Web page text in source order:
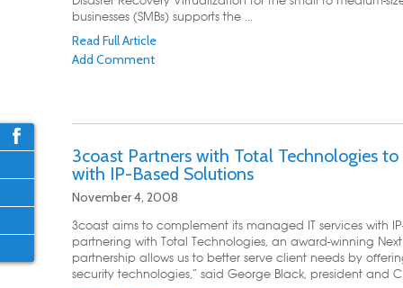
businesses (SMBs) supports the ...
Read Full Article
Add Comment
3coast Partners with Total Technologies
with IP-Based Solutions
November 4, 2008
3coast aims to complement its managed IT services with
partnering with Total Technologies, an award-winning Next
partnership allows us to better serve client needs by
security technologies,” said George Black, president and